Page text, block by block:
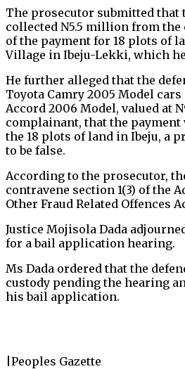
The prosecutor submitted that
collected N5.5 million from
of the payment for 18 plots of
Village in Ibeju-Lekki, which
He further alleged that the
Toyota Camry 2005 Model cars
Accord 2006 Model, valued at
complainant, that the payment
the 18 plots of land in Ibeju, a
to be false.
According to the prosecutor,
contravene section 1(3) of the
Other Fraud Related Offences
Justice Mojisola Dada
for a bail application hearing.
Ms Dada ordered that the
custody pending the hearing
his bail application.
|Peoples Gazette